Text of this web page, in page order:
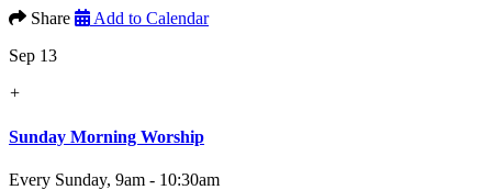
Share
Add to Calendar
Sep 13
+
Sunday Morning Worship
Every Sunday, 9am - 10:30am